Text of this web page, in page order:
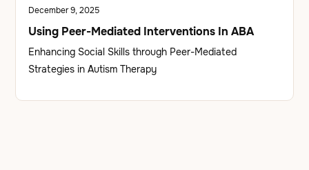
December 9, 2025
Using Peer-Mediated Interventions In ABA
Enhancing Social Skills through Peer-Mediated
Strategies in Autism Therapy